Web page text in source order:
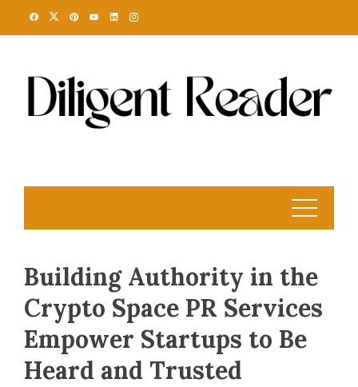
Building Authority in the
Crypto Space PR Services
Empower Startups to Be
Heard and Trusted